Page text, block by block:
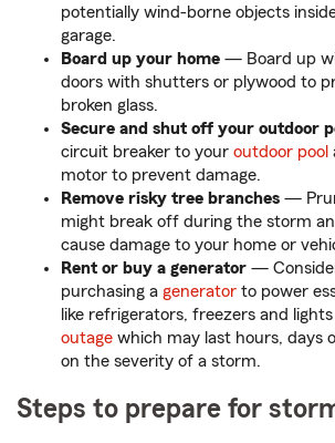
potentially wind-borne objects
garage.
Board up your home — Board up
doors with shutters or plywood to
broken glass.
Secure and shut off your outdoor
circuit breaker to your outdoor pool
motor to prevent damage.
Remove risky tree branches —
might break off during the storm
cause damage to your home or
Rent or buy a generator —
purchasing a generator to power
like refrigerators, freezers and
outage which may last hours, days
on the severity of a storm.
Steps to prepare for